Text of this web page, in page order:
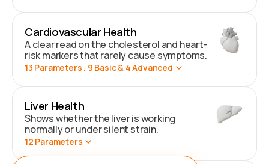
Cardiovascular Health
A clear read on the cholesterol and heart-
risk markers that rarely cause symptoms.
13 Parameters . 9 Basic & 4 Advanced
Liver Health
Shows whether the liver is working
normally or under silent strain.
12 Parameters